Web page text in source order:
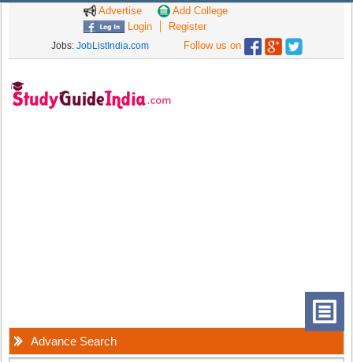
Advertise
Add College
Login
Register
Jobs: JobListIndia.com Follow us on
Advance Search